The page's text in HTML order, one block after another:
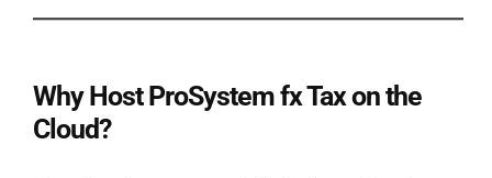
Why Host ProSystem fx Tax on the
Cloud?